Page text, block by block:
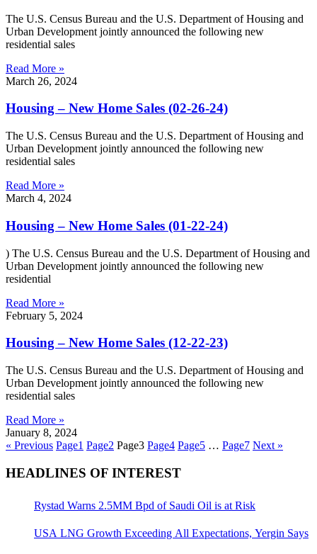
The U.S. Census Bureau and the U.S. Department of Housing and
Urban Development jointly announced the following new
residential sales
Read More »
March 26, 2024
Housing – New Home Sales (02-26-24)
The U.S. Census Bureau and the U.S. Department of Housing and
Urban Development jointly announced the following new
residential sales
Read More »
March 4, 2024
Housing – New Home Sales (01-22-24)
) The U.S. Census Bureau and the U.S. Department of Housing and
Urban Development jointly announced the following new
residential
Read More »
February 5, 2024
Housing – New Home Sales (12-22-23)
The U.S. Census Bureau and the U.S. Department of Housing and
Urban Development jointly announced the following new
residential sales
Read More »
January 8, 2024
« Previous Page1 Page2 Page3 Page4 Page5 … Page7 Next »
HEADLINES OF INTEREST
Rystad Warns 2.5MM Bpd of Saudi Oil is at Risk
USA LNG Growth Exceeding All Expectations, Yergin Says